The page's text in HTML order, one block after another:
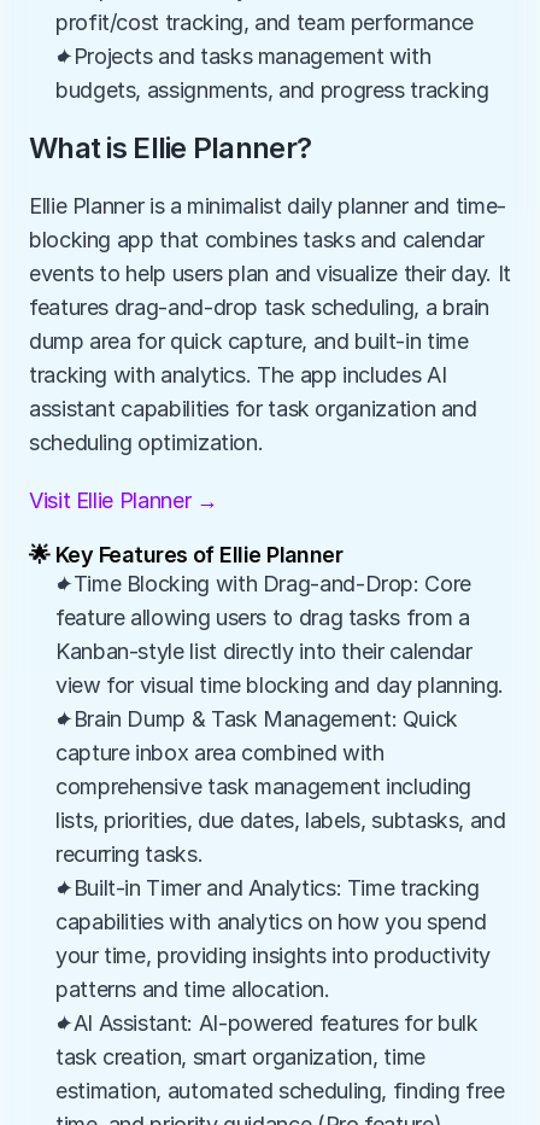
profit/cost tracking, and team performance
✦Projects and tasks management with
budgets, assignments, and progress tracking
What is Ellie Planner?
Ellie Planner is a minimalist daily planner and time-
blocking app that combines tasks and calendar
events to help users plan and visualize their day. It
features drag-and-drop task scheduling, a brain
dump area for quick capture, and built-in time
tracking with analytics. The app includes AI
assistant capabilities for task organization and
scheduling optimization.
Visit Ellie Planner →
🌟 Key Features of Ellie Planner
✦Time Blocking with Drag-and-Drop: Core
feature allowing users to drag tasks from a
Kanban-style list directly into their calendar
view for visual time blocking and day planning.
✦Brain Dump & Task Management: Quick
capture inbox area combined with
comprehensive task management including
lists, priorities, due dates, labels, subtasks, and
recurring tasks.
✦Built-in Timer and Analytics: Time tracking
capabilities with analytics on how you spend
your time, providing insights into productivity
patterns and time allocation.
✦AI Assistant: AI-powered features for bulk
task creation, smart organization, time
estimation, automated scheduling, finding free